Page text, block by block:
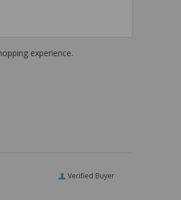
experience.
Verified Buyer